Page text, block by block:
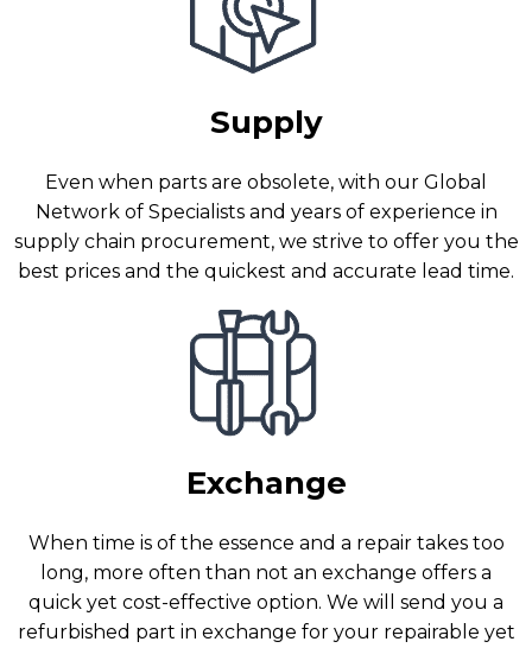
Supply
Even when parts are obsolete, with our Global
Network of Specialists and years of experience in
supply chain procurement, we strive to offer you the
best prices and the quickest and accurate lead time.
Exchange
When time is of the essence and a repair takes too
long, more often than not an exchange offers a
quick yet cost-effective option. We will send you a
refurbished part in exchange for your repairable yet